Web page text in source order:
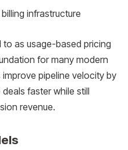
infrastructure
as usage-based pricing
for many modern
pipeline velocity by
faster while still
revenue.